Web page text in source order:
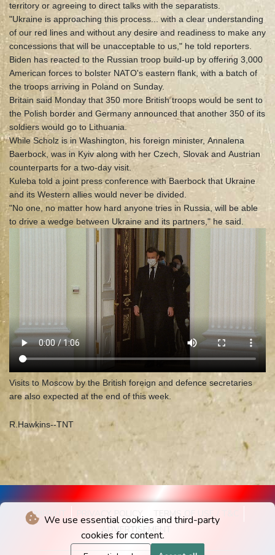
We use essential cookies and third-party
cookies for content.
territory or agreeing to direct talks with the separatists.
"Ukraine is approaching this process... with a clear understanding
of our red lines and without any desire and readiness to make any
concessions that will be unacceptable to us," he told reporters.
Biden has reacted to the Russian troop build-up by offering 3,000
American forces to bolster NATO's eastern flank, with a batch of
the troops arriving in Poland on Sunday.
Britain said Monday that 350 more British troops would be sent to
the Polish border and Germany announced that another 350 of its
soldiers would go to Lithuania.
While Scholz is in Washington, his foreign minister, Annalena
Baerbock, was in Kyiv along with her Czech, Slovak and Austrian
counterparts for a two-day visit.
Kuleba told a joint press conference with Baerbock that Ukraine
and its Western allies would never be divided.
"No one, no matter how hard anyone tries in Russia, will be able
to drive a wedge between Ukraine and its partners," he said.
Visits to Moscow by the British foreign and defence secretaries
are also expected at the end of this week.
R.Hawkins--TNT
IMPRINT PRIVACY POLICY
TERMS OF USE / T&C
ADVERTISEMENT